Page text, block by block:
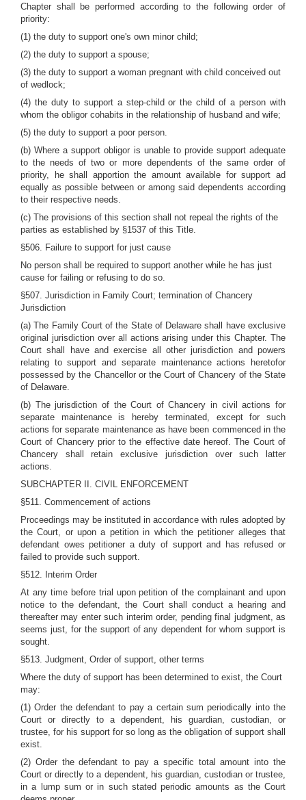
Chapter shall be performed according to the following order of
priority:
(1) the duty to support one's own minor child;
(2) the duty to support a spouse;
(3) the duty to support a woman pregnant with child conceived out
of wedlock;
(4) the duty to support a step-child or the child of a person with
whom the obligor cohabits in the relationship of husband and wife;
(5) the duty to support a poor person.
(b) Where a support obligor is unable to provide support adequate
to the needs of two or more dependents of the same order of
priority, he shall apportion the amount available for support ad
equally as possible between or among said dependents according
to their respective needs.
(c) The provisions of this section shall not repeal the rights of the
parties as established by §1537 of this Title.
§506. Failure to support for just cause
No person shall be required to support another while he has just
cause for failing or refusing to do so.
§507. Jurisdiction in Family Court; termination of Chancery
Jurisdiction
(a) The Family Court of the State of Delaware shall have exclusive
original jurisdiction over all actions arising under this Chapter. The
Court shall have and exercise all other jurisdiction and powers
relating to support and separate maintenance actions heretofor
possessed by the Chancellor or the Court of Chancery of the State
of Delaware.
(b) The jurisdiction of the Court of Chancery in civil actions for
separate maintenance is hereby terminated, except for such
actions for separate maintenance as have been commenced in the
Court of Chancery prior to the effective date hereof. The Court of
Chancery shall retain exclusive jurisdiction over such latter
actions.
SUBCHAPTER II. CIVIL ENFORCEMENT
§511. Commencement of actions
Proceedings may be instituted in accordance with rules adopted by
the Court, or upon a petition in which the petitioner alleges that
defendant owes petitioner a duty of support and has refused or
failed to provide such support.
§512. Interim Order
At any time before trial upon petition of the complainant and upon
notice to the defendant, the Court shall conduct a hearing and
thereafter may enter such interim order, pending final judgment, as
seems just, for the support of any dependent for whom support is
sought.
§513. Judgment, Order of support, other terms
Where the duty of support has been determined to exist, the Court
may:
(1) Order the defendant to pay a certain sum periodically into the
Court or directly to a dependent, his guardian, custodian, or
trustee, for his support for so long as the obligation of support shall
exist.
(2) Order the defendant to pay a specific total amount into the
Court or directly to a dependent, his guardian, custodian or trustee,
in a lump sum or in such stated periodic amounts as the Court